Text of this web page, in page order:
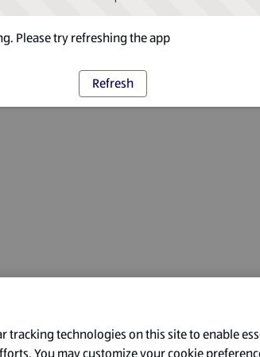
Please try refreshing the app
Refresh
technologies on this site to enable